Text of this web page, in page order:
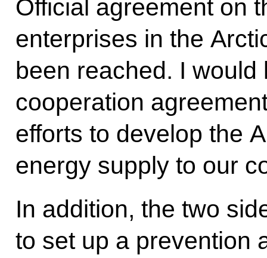
Official agreement on
enterprises in the
been reached. I would
cooperation
efforts to develop the
energy supply to our
In addition, the two
to set up a prevention